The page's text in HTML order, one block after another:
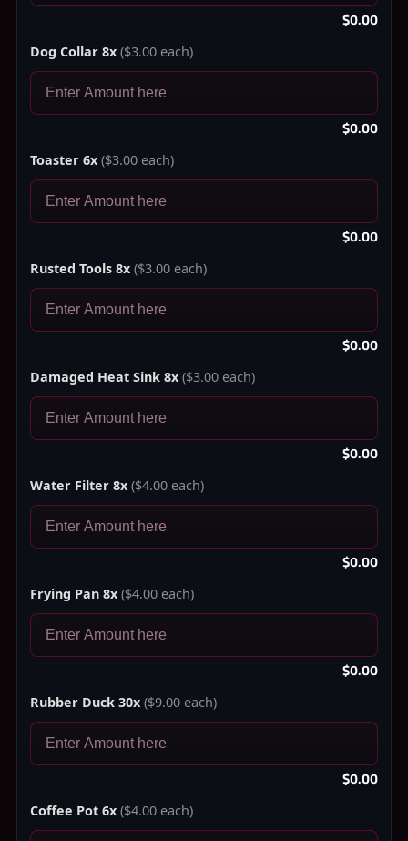
$0.00
Dog Collar 8x ($3.00 each)
$0.00
Toaster 6x ($3.00 each)
$0.00
Rusted Tools 8x ($3.00 each)
$0.00
Damaged Heat Sink 8x ($3.00 each)
$0.00
Water Filter 8x ($4.00 each)
$0.00
Frying Pan 8x ($4.00 each)
$0.00
Rubber Duck 30x ($9.00 each)
$0.00
Coffee Pot 6x ($4.00 each)